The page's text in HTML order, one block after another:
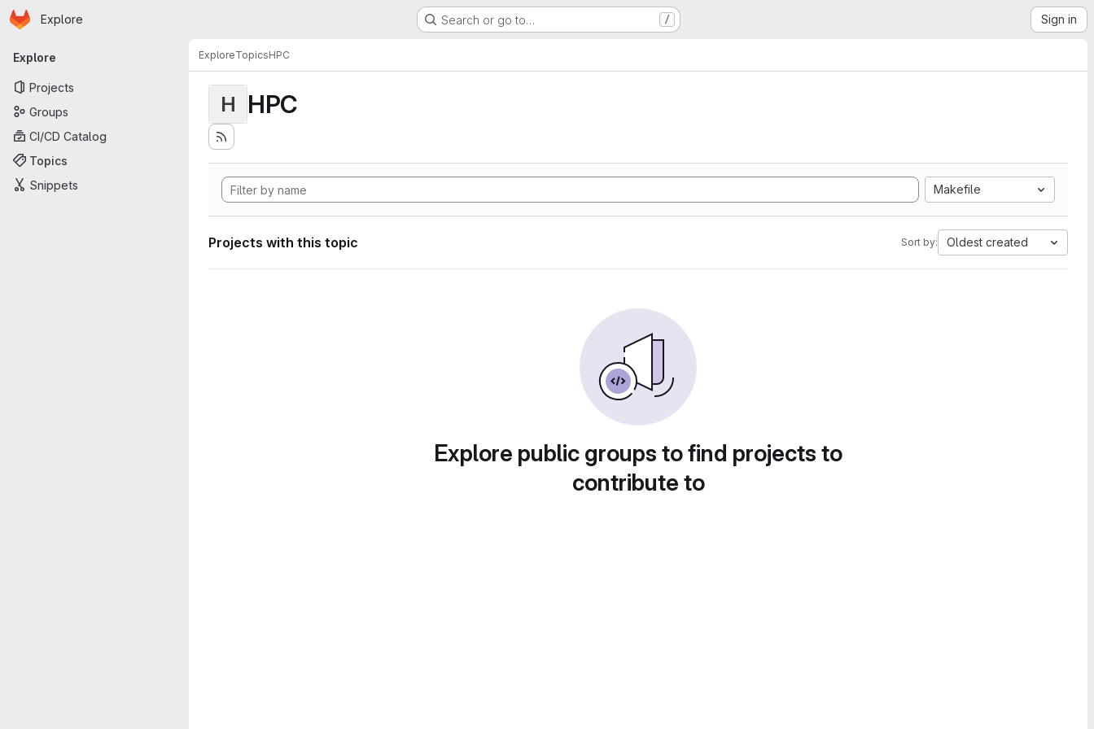
Skip to main content
Homepage
Explore Search or go to… / Sign in
Primary navigation
Explore
Projects
Groups
CI/CD Catalog
Topics
Snippets
ExploreTopicsHPC
H HPC
Makefile
Projects with this topic Sort by: Oldest created
Explore public groups to find projects to
contribute to